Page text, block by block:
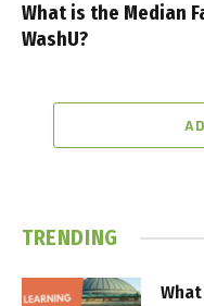
What is the Median
WashU?
TRENDING